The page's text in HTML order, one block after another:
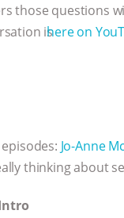
those questions
is here on
Jo-Anne
thinking about